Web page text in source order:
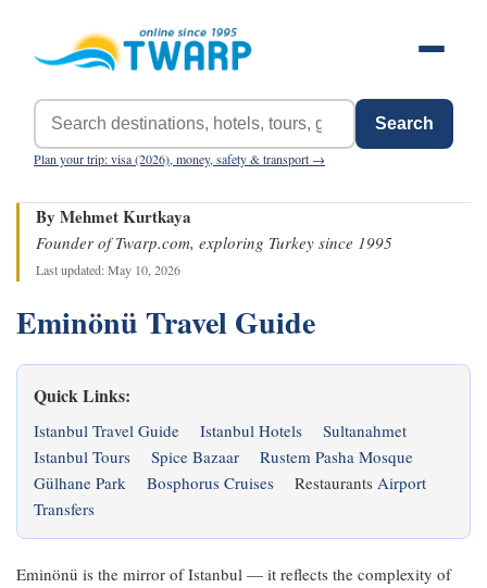
Search
Plan your trip: visa (2026), money, safety & transport →
By Mehmet Kurtkaya
Founder of Twarp.com, exploring Turkey since 1995
Last updated: May 10, 2026
Eminönü Travel Guide
Quick Links:
Istanbul Travel Guide Istanbul Hotels
Sultanahmet
Istanbul Tours
Spice Bazaar
Rustem Pasha Mosque
Gülhane Park
Bosphorus Cruises Restaurants Airport
Transfers
Eminönü is the mirror of Istanbul — it reflects the complexity of